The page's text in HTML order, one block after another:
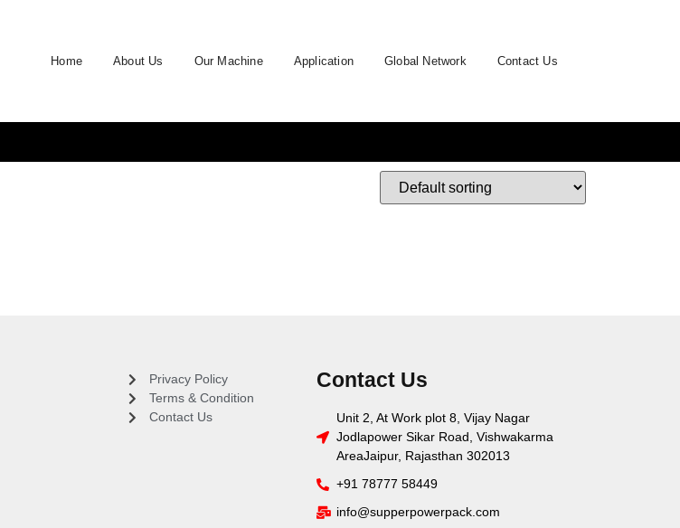
Home About Us Our Machine Application Global Network Contact Us
Privacy Policy
Terms & Condition
Contact Us
Contact Us
Unit 2, At Work plot 8, Vijay Nagar
Jodlapower Sikar Road, Vishwakarma
AreaJaipur, Rajasthan 302013
+91 78777 58449
info@supperpowerpack.com